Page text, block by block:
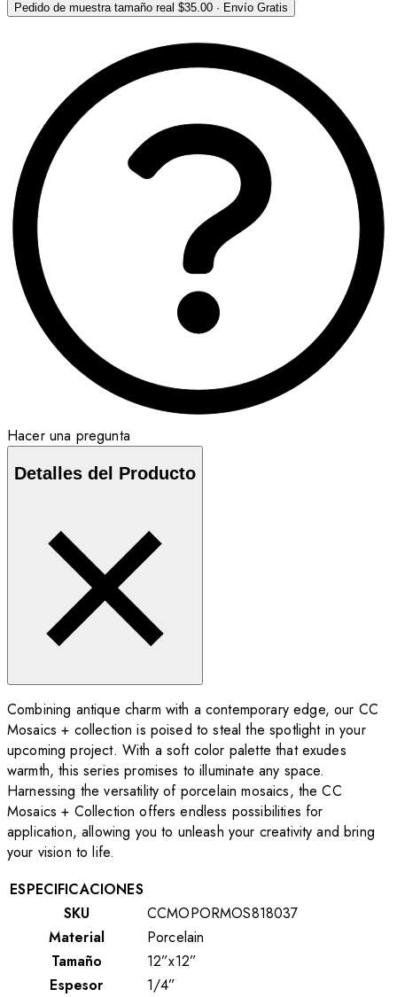
Pedido de muestra tamaño real $35.00 · Envío Gratis
Hacer una pregunta
Detalles del Producto
Combining antique charm with a contemporary edge, our CC
Mosaics + collection is poised to steal the spotlight in your
upcoming project. With a soft color palette that exudes
warmth, this series promises to illuminate any space.
Harnessing the versatility of porcelain mosaics, the CC
Mosaics + Collection offers endless possibilities for
application, allowing you to unleash your creativity and bring
your vision to life.
ESPECIFICACIONES
SKU
CCMOPORMOS818037
Material
Porcelain
Tamaño
12”x12”
Espesor
1/4”